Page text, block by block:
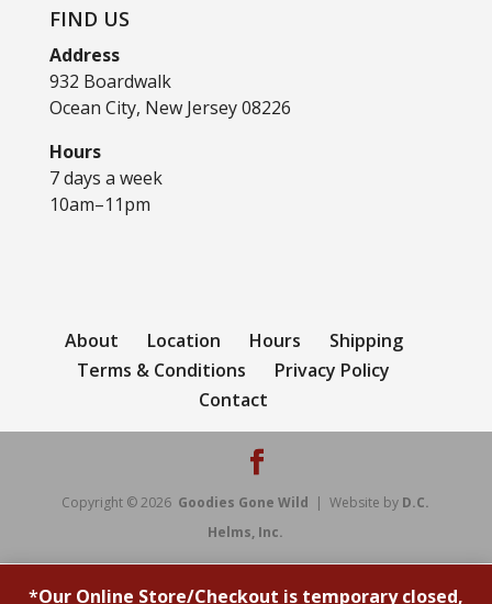
FIND US
Address
932 Boardwalk
Ocean City, New Jersey 08226
Hours
7 days a week
10am–11pm
About Location Hours
Shipping
Terms & Conditions
Privacy Policy
Contact
Copyright © 2026 Goodies Gone Wild | Website by D.C.
Helms, Inc.
*Our Online Store/Checkout is temporary closed,